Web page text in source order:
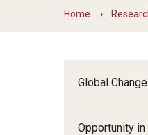
Home
Global
Opportunity